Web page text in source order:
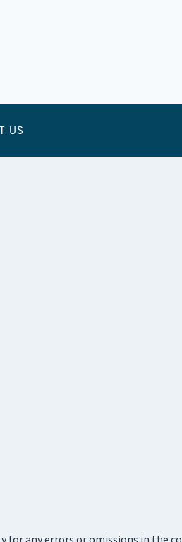
US
any errors or omissions in the